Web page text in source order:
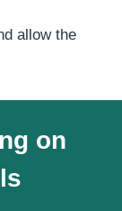
allow the
on